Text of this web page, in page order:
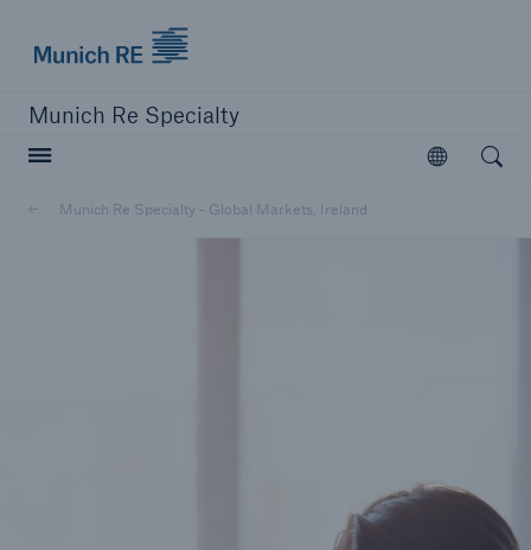
Munich Re Specialty
Open
Munich Re Specialty - Global Markets, Ireland
Open